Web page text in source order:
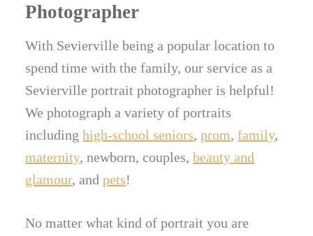
Photographer
With Sevierville being a popular location to
spend time with the family, our service as a
Sevierville portrait photographer is helpful!
We photograph a variety of portraits
includinghigh-school seniors,prom,family,
maternity, newborn, couples,beauty and
glamour, andpets!
No matter what kind of portrait you are